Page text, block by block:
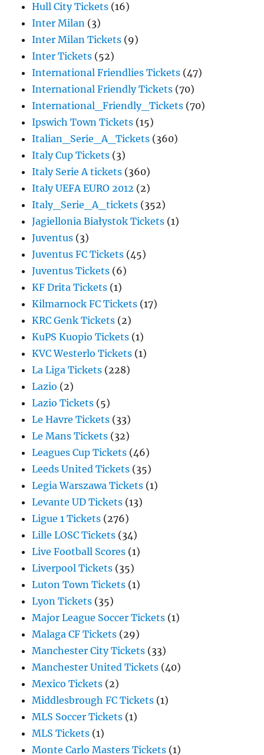
Hull City Tickets (16)
Inter Milan (3)
Inter Milan Tickets (9)
Inter Tickets (52)
International Friendlies Tickets (47)
International Friendly Tickets (70)
International_Friendly_Tickets (70)
Ipswich Town Tickets (15)
Italian_Serie_A_Tickets (360)
Italy Cup Tickets (3)
Italy Serie A tickets (360)
Italy UEFA EURO 2012 (2)
Italy_Serie_A_tickets (352)
Jagiellonia Białystok Tickets (1)
Juventus (3)
Juventus FC Tickets (45)
Juventus Tickets (6)
KF Drita Tickets (1)
Kilmarnock FC Tickets (17)
KRC Genk Tickets (2)
KuPS Kuopio Tickets (1)
KVC Westerlo Tickets (1)
La Liga Tickets (228)
Lazio (2)
Lazio Tickets (5)
Le Havre Tickets (33)
Le Mans Tickets (32)
Leagues Cup Tickets (46)
Leeds United Tickets (35)
Legia Warszawa Tickets (1)
Levante UD Tickets (13)
Ligue 1 Tickets (276)
Lille LOSC Tickets (34)
Live Football Scores (1)
Liverpool Tickets (35)
Luton Town Tickets (1)
Lyon Tickets (35)
Major League Soccer Tickets (1)
Malaga CF Tickets (29)
Manchester City Tickets (33)
Manchester United Tickets (40)
Mexico Tickets (2)
Middlesbrough FC Tickets (1)
MLS Soccer Tickets (1)
MLS Tickets (1)
Monte Carlo Masters Tickets (1)